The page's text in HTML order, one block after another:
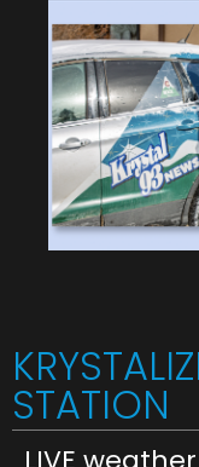
STATION